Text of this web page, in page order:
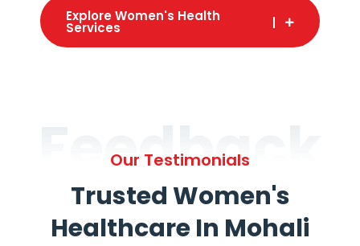
Explore Women's Health
Services
Feedback
Our Testimonials
Trusted Women's
Healthcare In Mohali